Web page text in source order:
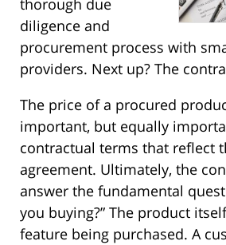
diligence and
procurement process with
providers. Next up? The
The price of a procured
important, but equally
contractual terms that reflect
agreement. Ultimately, the
answer the fundamental
you buying?” The product
feature being purchased. A